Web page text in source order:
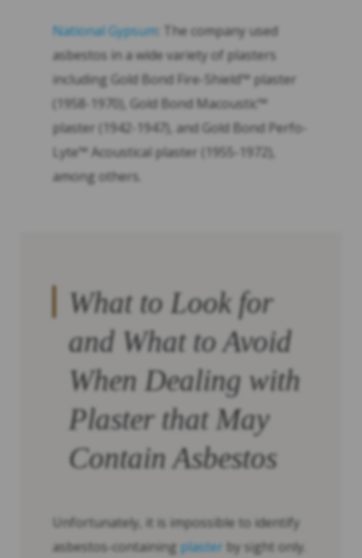
National Gypsum: The company used
asbestos in a wide variety of plasters
including Gold Bond Fire-Shield™ plaster
(1958-1970), Gold Bond Macoustic™
plaster (1942-1947), and Gold Bond Perfo-
Lyte™ Acoustical plaster (1955-1972),
among others.
What to Look for
and What to Avoid
When Dealing with
Plaster that May
Contain Asbestos
Unfortunately, it is impossible to identify
asbestos-containing plaster by sight only.